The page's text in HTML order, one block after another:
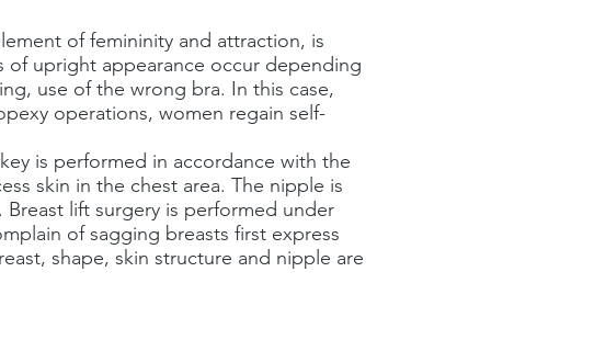
of femininity and attraction, is
of upright appearance occur depending
use of the wrong bra. In this case,
operations, women regain self-
is performed in accordance with the
skin in the chest area. The nipple is
lift surgery is performed under
of sagging breasts first express
shape, skin structure and nipple are